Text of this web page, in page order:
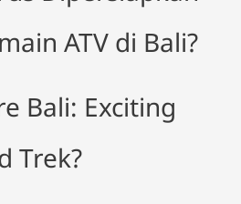
ATV di Bali?
Bali: Exciting
Trek?